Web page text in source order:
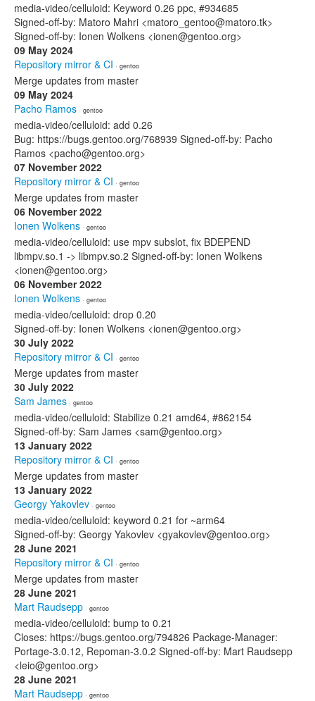
media-video/celluloid: Keyword 0.26 ppc, #934685
Signed-off-by: Matoro Mahri <matoro_gentoo@matoro.tk>
Signed-off-by: Ionen Wolkens <ionen@gentoo.org>
09 May 2024
Repository mirror & CI · gentoo
Merge updates from master
09 May 2024
Pacho Ramos · gentoo
media-video/celluloid: add 0.26
Bug: https://bugs.gentoo.org/768939 Signed-off-by: Pacho
Ramos <pacho@gentoo.org>
07 November 2022
Repository mirror & CI · gentoo
Merge updates from master
06 November 2022
Ionen Wolkens · gentoo
media-video/celluloid: use mpv subslot, fix BDEPEND
libmpv.so.1 -> libmpv.so.2 Signed-off-by: Ionen Wolkens
<ionen@gentoo.org>
06 November 2022
Ionen Wolkens · gentoo
media-video/celluloid: drop 0.20
Signed-off-by: Ionen Wolkens <ionen@gentoo.org>
30 July 2022
Repository mirror & CI · gentoo
Merge updates from master
30 July 2022
Sam James · gentoo
media-video/celluloid: Stabilize 0.21 amd64, #862154
Signed-off-by: Sam James <sam@gentoo.org>
13 January 2022
Repository mirror & CI · gentoo
Merge updates from master
13 January 2022
Georgy Yakovlev · gentoo
media-video/celluloid: keyword 0.21 for ~arm64
Signed-off-by: Georgy Yakovlev <gyakovlev@gentoo.org>
28 June 2021
Repository mirror & CI · gentoo
Merge updates from master
28 June 2021
Mart Raudsepp · gentoo
media-video/celluloid: bump to 0.21
Closes: https://bugs.gentoo.org/794826 Package-Manager:
Portage-3.0.12, Repoman-3.0.2 Signed-off-by: Mart Raudsepp
<leio@gentoo.org>
28 June 2021
Mart Raudsepp · gentoo